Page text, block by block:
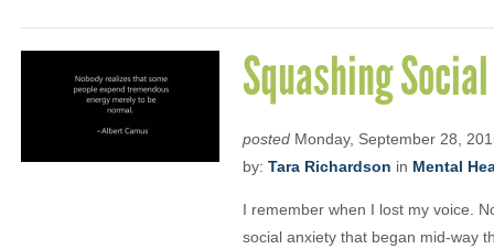
Squashing
posted Monday, September 28,
by: Tara Richardson in Mental
I remember when I lost my voice.
social anxiety that began mid-way